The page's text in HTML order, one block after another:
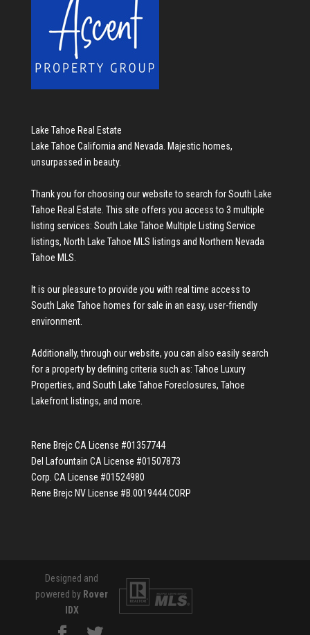
Lake Tahoe Real Estate
Lake Tahoe California and Nevada. Majestic homes,
unsurpassed in beauty.
Thank you for choosing our website to search forSouth Lake
Tahoe Real Estate. This site offers you access to 3 multiple
listing services: South Lake Tahoe Multiple Listing Service
listings, North Lake Tahoe MLS listings and Northern Nevada
Tahoe MLS.
It is our pleasure to provide you with real time access to
South Lake Tahoe homes for sale in an easy, user-friendly
environment.
Additionally, through our website, you can also easily search
for a property by defining criteria such as: Tahoe Luxury
Properties, and South Lake Tahoe Foreclosures, Tahoe
Lakefront listings, and more.
Rene Brejc CA License #01357744
Del Lafountain CA License #01507873
Corp. CA License #01524980
Rene Brejc NV License #B.0019444.CORP
Designed and
powered by Rover
IDX